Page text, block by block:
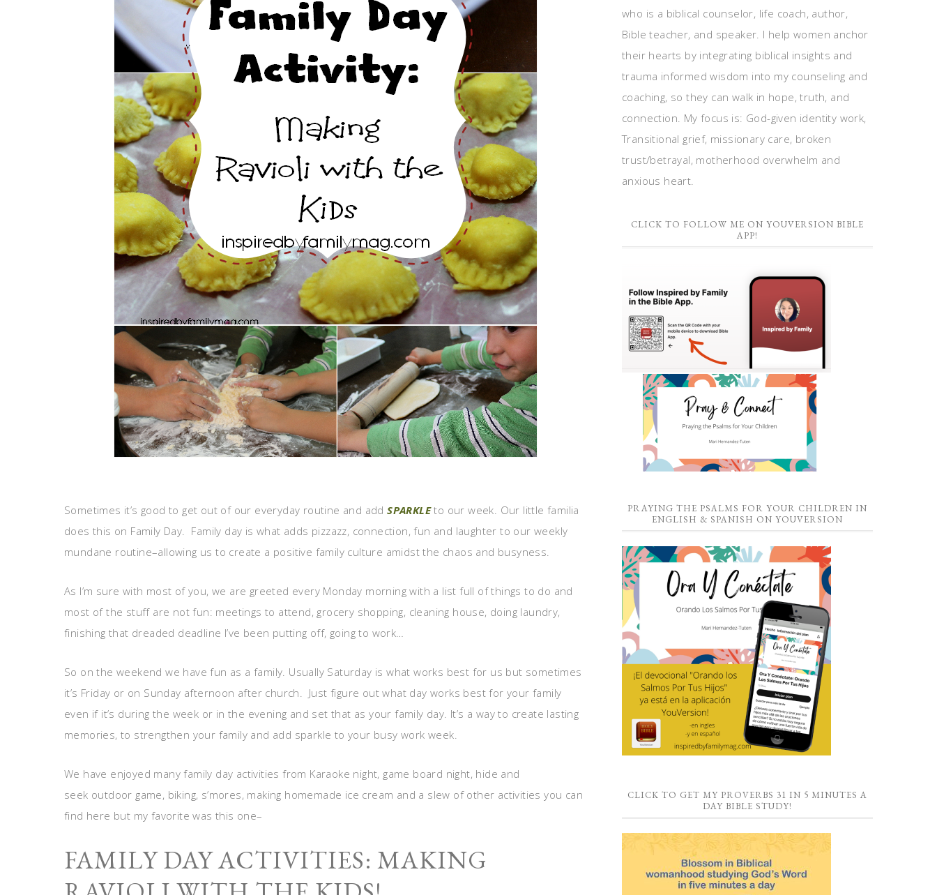
Sometimes it’s good to get out of our everyday routine and add SPARKLE to our week. Our little familia
does this on Family Day. Family day is what adds pizzazz, connection, fun and laughter to our weekly
mundane routine–allowing us to create a positive family culture amidst the chaos and busyness.
As I’m sure with most of you, we are greeted every Monday morning with a list full of things to do and
most of the stuff are not fun: meetings to attend, grocery shopping, cleaning house, doing laundry,
finishing that dreaded deadline I’ve been putting off, going to work…
So on the weekend we have fun as a family. Usually Saturday is what works best for us but sometimes
it’s Friday or on Sunday afternoon after church. Just figure out what day works best for your family
even if it’s during the week or in the evening and set that as your family day. It’s a way to create lasting
memories, to strengthen your family and add sparkle to your busy work week.
We have enjoyed many family day activities from Karaoke night, game board night, hide and
seek outdoor game, biking, s’mores, making homemade ice cream and a slew of other activities you can
find here but my favorite was this one–
FAMILY DAY ACTIVITIES: MAKING
who is a biblical counselor, life coach, author,
Bible teacher, and speaker. I help women anchor
their hearts by integrating biblical insights and
trauma informed wisdom into my counseling and
coaching, so they can walk in hope, truth, and
connection. My focus is: God-given identity work,
Transitional grief, missionary care, broken
trust/betrayal, motherhood overwhelm and
anxious heart.
CLICK TO FOLLOW ME ON YOUVERSION BIBLE
APP!
PRAYING THE PSALMS FOR YOUR CHILDREN IN
ENGLISH & SPANISH ON YOUVERSION
CLICK TO GET MY PROVERBS 31 IN 5 MINUTES A
DAY BIBLE STUDY!